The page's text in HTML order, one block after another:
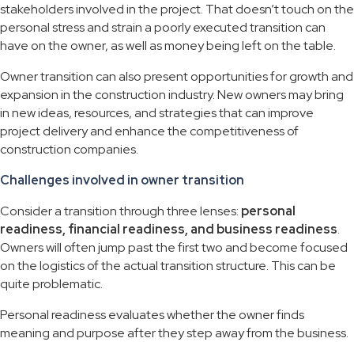
stakeholders involved in the project. That doesn’t touch on the
personal stress and strain a poorly executed transition can
have on the owner, as well as money being left on the table.
Owner transition can also present opportunities for growth and
expansion in the construction industry. New owners may bring
in new ideas, resources, and strategies that can improve
project delivery and enhance the competitiveness of
construction companies.
Challenges involved in owner transition
Consider a transition through three lenses: personal
readiness, financial readiness, and business readiness.
Owners will often jump past the first two and become focused
on the logistics of the actual transition structure. This can be
quite problematic.
Personal readiness evaluates whether the owner finds
meaning and purpose after they step away from the business.